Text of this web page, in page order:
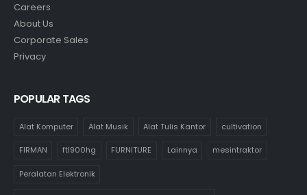
Careers
About Us
Corporate Sales
Privacy
POPULAR TAGS
Alat Komputer Alat Musik Alat Tulis Kantor cultivation
FIRMAN ftl900hg FURNITURE Lainnya mesintraktor
Peralatan Elektronik